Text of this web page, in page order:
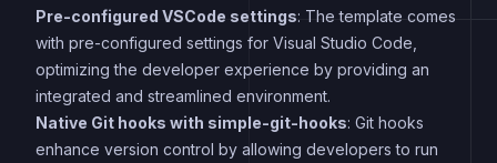
Pre-configured VSCode settings: The template comes
with pre-configured settings for Visual Studio Code,
optimizing the developer experience by providing an
integrated and streamlined environment.
Native Git hooks with simple-git-hooks: Git hooks
enhance version control by allowing developers to run